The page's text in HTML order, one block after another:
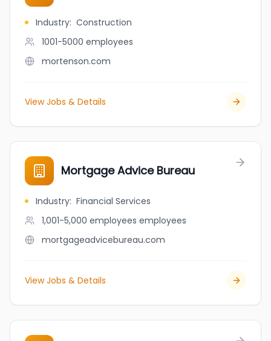
Industry: Construction
1001-5000 employees
mortenson.com
View Jobs & Details
Mortgage Advice Bureau
Industry: Financial Services
1,001-5,000 employees employees
mortgageadvicebureau.com
View Jobs & Details